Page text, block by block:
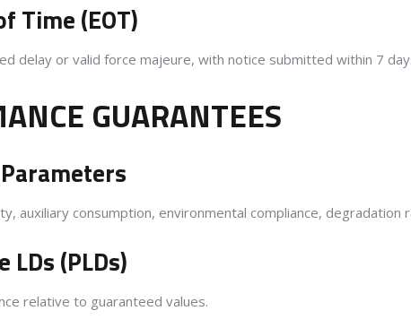
Time (EOT)
delay or valid force majeure, with notice submitted within 7
GUARANTEES
auxiliary consumption, environmental compliance, degradation
(PLDs)
relative to guaranteed values.